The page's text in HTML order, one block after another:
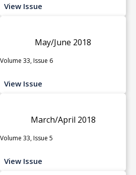
View Issue
May/June 2018
Volume 33, Issue 6
View Issue
March/April 2018
Volume 33, Issue 5
View Issue